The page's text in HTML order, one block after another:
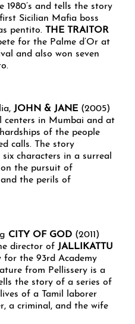
1980’s and tells the story
Sicilian Mafia boss
pentito. THE TRAITOR
for the Palme d’Or at
and also won seven
JOHN & JANE (2005)
centers in Mumbai and at
of the people
calls. The story
characters in a surreal
the pursuit of
and the perils of
CITY OF GOD (2011)
director of JALLIKATTU
for the 93rd Academy
from Pellissery is a
the story of a series of
of a Tamil laborer
a criminal, and the wife